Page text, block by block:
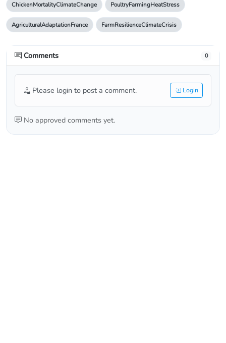
ChickenMortalityClimateChange PoultryFarmingHeatStress
AgriculturalAdaptationFrance FarmResilienceClimateCrisis
Comments 0
Please login to post a comment. Login
No approved comments yet.